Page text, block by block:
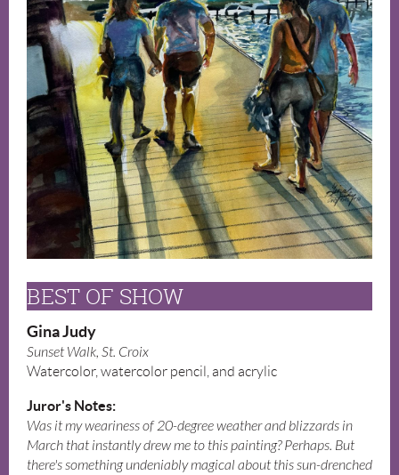
BEST OF SHOW
Gina Judy
Sunset Walk, St. Croix
Watercolor, watercolor pencil, and acrylic
Juror's Notes:
Was it my weariness of 20-degree weather and blizzards in
March that instantly drew me to this painting? Perhaps. But
there's something undeniably magical about this sun-drenched